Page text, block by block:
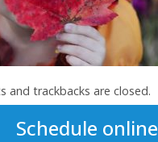
and trackbacks are closed.
Schedule online